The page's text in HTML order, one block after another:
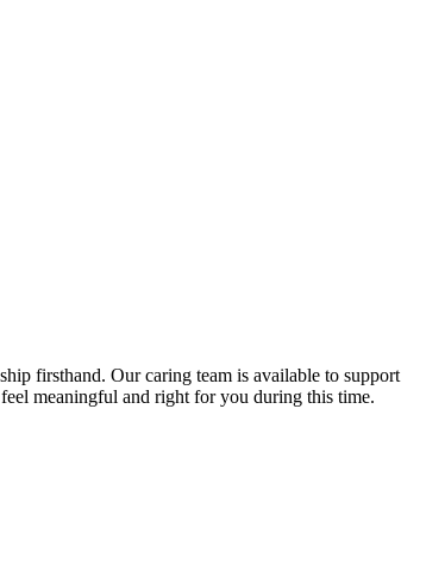
firsthand. Our caring team is available to support
meaningful and right for you during this time.